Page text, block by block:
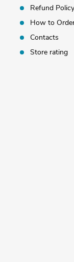
Refund Policy
How to
Contacts
Store rating